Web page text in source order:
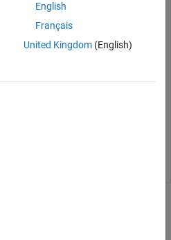
map with a width and
grid indices.
English
Français
United Kingdom(English)